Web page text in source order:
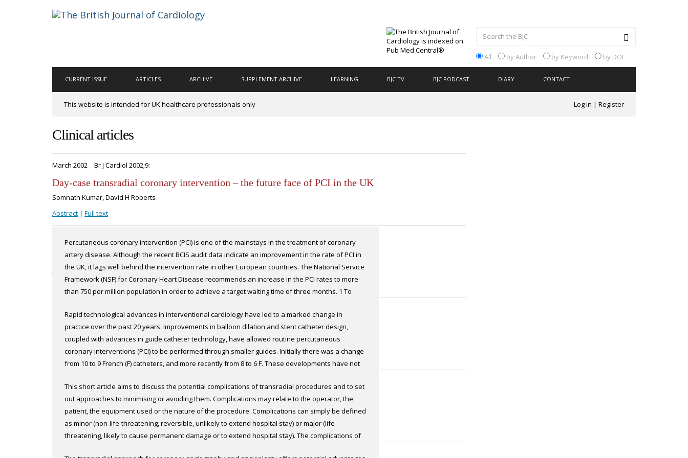
All by Author by Keyword by DOI
CURRENT ISSUE ARTICLES ARCHIVE SUPPLEMENT ARCHIVE LEARNING BJC TV BJC PODCAST DIARY CONTACT
This website is intended for UK healthcare professionals only Log in | Register
Clinical articles
March 2002 Br J Cardiol 2002;9:
Day-case transradial coronary intervention – the future face of PCI in the UK
Somnath Kumar, David H Roberts
Abstract
Percutaneous coronary intervention (PCI) is one of the mainstays in the treatment of coronary
artery disease. Although the recent BCIS audit data indicate an improvement in the rate of PCI in
the UK, it lags well behind the intervention rate in other European countries. The National Service
Framework (NSF) for Coronary Heart Disease recommends an increase in the PCI rates to more
than 750 per million population in order to achieve a target waiting time of three months. 1 To
interventional centres and the training and appointment of more interventional cardiologists.
Within the current infrastructure and in a shorter time scale the targets may be met by
performing more PCI through day-case work. The cardiologists directly control the day-case beds
without any interference from the other medical specialities. Following the availability of modern
low-profile stent technology and safer pre-treatment with oral antiplatelet agents, day-case
experienced senior sister and a pre-admission clinic has shown promising results in our unit at
Blackpool for the management of day-case PCI through the radial route (Radial Approach for
Day-case Intervention in Coronary Artery Lesions, the RADICAL study). Stable patients on the
waiting list for PCI Table 1. The current status and future directions of day-case radial PCI PCI
through the radial route is known to be safe, effective, economical and patient-friendly. In a pilot
| Full text
Downsizing – using 5 French catheters via the radial artery
James M Cotton
Rapid technological advances in interventional cardiology have led to a marked change in
practice over the past 20 years. Improvements in balloon dilation and stent catheter design,
coupled with advances in guide catheter technology, have allowed routine percutaneous
coronary interventions (PCI) to be performed through smaller guides. Initially there was a change
from 10 to 9 French (F) catheters, and more recently from 8 to 6 F. These developments have not
radial route has become increasingly popular, virtually eliminating access site complications.
Moreover, this route has been shown to be preferred by many patients, the prime advantages
being patient comfort, early mobilisation and reduced bleeding complications.
Full text
Complications of transradial procedures
Alun Harcombe
This short article aims to discuss the potential complications of transradial procedures and to set
out approaches to minimising or avoiding them. Complications may relate to the operator, the
patient, the equipment used or the nature of the procedure. Complications can simply be defined
as minor (non-life-threatening, reversible, unlikely to extend hospital stay) or major (life-
threatening, likely to cause permanent damage or to extend hospital stay). The complications of
Full text
Quality of life and economic issues
Peter F Ludman
Full text